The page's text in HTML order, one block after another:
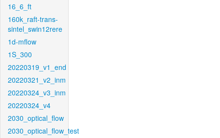
16_6_ft
160k_raft-trans-
sintel_swin12rere
1d-mflow
1S_300
20220319_v1_end
20220321_v2_inm
20220324_v3_inm
20220324_v4
2030_optical_flow
2030_optical_flow_test